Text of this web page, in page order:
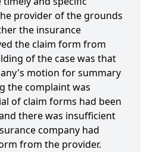
provider of the grounds
the insurance
the claim form from
of the case was that
motion for summary
the complaint was
of claim forms had been
there was insufficient
company had
from the provider.